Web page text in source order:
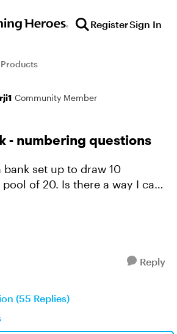
RegisterSign In
Community Member
- numbering questions
set up to draw 10
of 20. Is there a way I can
a question number, so
Reply
(55 Replies)